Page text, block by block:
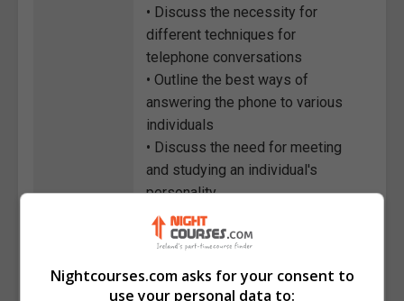
• Discuss the necessity for
different techniques for
telephone conversations
• Outline the best ways of
answering the phone to various
individuals
• Discuss the need for meeting
and studying an individual's
personality
• Explain the benefits of
conveying your personality during
Nightcourses.com asks for your consent to
use your personal data to: